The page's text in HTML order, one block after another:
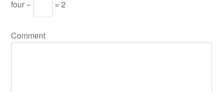
four − = 2
Comment